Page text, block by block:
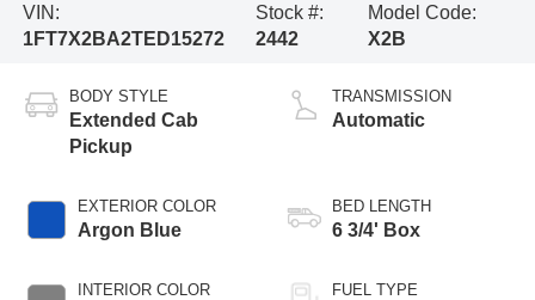
VIN:
1FT7X2BA2TED15272
Stock #:
2442
Model Code:
X2B
BODY STYLE
Extended Cab
Pickup
EXTERIOR COLOR
Argon Blue
INTERIOR COLOR
TRANSMISSION
Automatic
BED LENGTH
6 3/4' Box
FUEL TYPE